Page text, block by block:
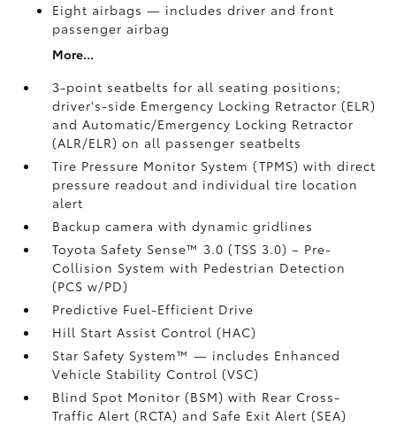
Eight airbags— includes driver and front
passenger airbag
More...
3-point seatbelts for all seating positions;
driver's-side Emergency Locking Retractor (ELR)
and Automatic/Emergency Locking Retractor
(ALR/ELR) on all passenger seatbelts
Tire Pressure Monitor System (TPMS)with direct
pressure readout and individual tire location
alert
Backup camera with dynamic gridlines
Toyota Safety Sense™ 3.0 (TSS 3.0)– Pre-
Collision System with Pedestrian Detection
(PCS w/PD)
Predictive Fuel-Efficient Drive
Hill Start Assist Control (HAC)
Star Safety System™ — includes Enhanced
Vehicle Stability Control (VSC)
Blind Spot Monitor (BSM)with Rear Cross-
Traffic Alert (RCTA) and Safe Exit Alert (SEA)